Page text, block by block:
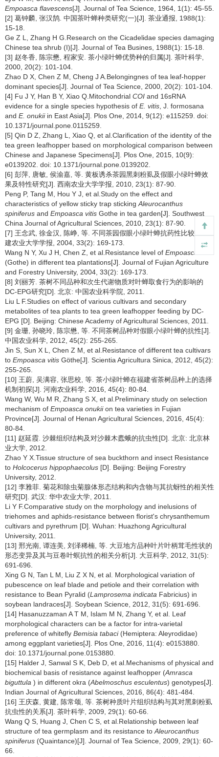
Empoasca flavescens[J]. Journal of Tea Science, 1964, 1(1): 45-55.
[2] 葛钟麟, 张汉鹄. 中国茶叶蝉种类研究(一)[J]. 茶业通报, 1988(1):
15-18.
Ge Z L, Zhang H G.Research on the Cicadelidae species damaging
Chinese tea shrub (I)[J]. Journal of Tea Busines, 1988(1): 15-18.
[3] 赵冬香, 陈宗懋, 程家安. 茶小绿叶蝉优势种的归属[J]. 茶叶科学,
2000, 20(2): 101-104.
Zhao D X, Chen Z M, Cheng J A.Belongingnes of tea leaf-hopper
dominant species[J]. Journal of Tea Science, 2000, 20(2): 101-104.
[4] Fu J Y, Han B Y, Xiao Q.Mitochondrial COI and 16sRNA
evidence for a single species hypothesis of E. vitis , J. formosana
and E. onukiiin East Asia[J]. Plos One, 2014, 9(12): e115259. doi:
10.1371/journal.pone.0115259.
[5] Qin D Z, Zhang L, Xiao Q, et al.Clarification of the identity of the
tea green leafhopper based on morphological comparison between
Chinese and Japanese Specimens[J]. Plos One, 2015, 10(9):
e0139202. doi: 10.1371/journal.pone.0139202.
[6] 彭萍, 唐敏, 侯渝嘉, 等. 黄板诱杀茶园黑刺粉虱及假眼小绿叶蝉效
果及特性研究[J]. 西南农业大学学报, 2010, 23(1): 87-90.
Peng P, Tang M, Hou Y J, et al.Study on the effect and
characteristics of yellow sticky trap sticking Aleurocanthus
spiniferus and Empoasca vitis Gothe in tea garden[J]. Southwest
China Journal of Agricultural Sciences, 2010, 23(1): 87-90.
[7] 王念武, 徐金汉, 陈峥, 等. 不同茶园假眼小绿叶蝉抗药性比较[J]. 福
建农业大学学报, 2004, 33(2): 169-173.
Wang N Y, Xu J H, Chen Z, et al.Resistance level of Empoasca vitis
(Gothe) in different tea plantations[J]. Journal of Fujian Agriculture
and Forestry University, 2004, 33(2): 169-173.
[8] 刘丽芳. 茶树不同品种和次生代谢物质对叶蝉取食行为的影响的
DC-EPG研究[D]. 北京: 中国农业科学院, 2011.
Liu L F.Studies on effect of various cultivars and secondary
metabolites of tea plants to tea green leafhopper feeding by DC-
EPG [D]. Beijing: Chinese Academy of Agricultural Sciences, 2011.
[9] 金珊, 孙晓玲, 陈宗懋, 等. 不同茶树品种对假眼小绿叶蝉的抗性[J].
中国农业科学, 2012, 45(2): 255-265.
Jin S, Sun X L, Chen Z M, et al.Resistance of different tea cultivars
to Empoasca vitis Göthe[J]. Scientia Agricultura Sinica, 2012, 45(2):
255-265.
[10] 王蔚, 吴满容, 张思校, 等. 茶小绿叶蝉在福建省茶树品种上的选择
机制初探[J]. 河南农业科学, 2016, 45(4): 80-84.
Wang W, Wu M R, Zhang S X, et al.Preliminary study on selection
mechanism of Empoasca onukiion tea varieties in Fujian
Province[J]. Journal of Henan Agricultural Sciences, 2016, 45(4):
80-84.
[11] 赵延霞. 沙棘组织结构及对沙棘木蠹蛾的抗虫性[D]. 北京: 北京林
业大学, 2012.
Zhao Y X.Tissue structure of sea buckthorn and insect Resistance
to Holcocerus hippophaecolus [D]. Beijing: Beijing Forestry
University, 2012.
[12] 李雅菲. 菊花和除虫菊腺体形态结构和内含物与其抗蚜性的相关性
研究[D]. 武汉: 华中农业大学, 2011.
Li Y F.Comparative study on the morphology and inelusions of
triehomes and aphids-resistance between florist's chrysanthemum
cultivars and pyrethrum [D]. Wuhan: Huazhong Agricultural
University, 2011.
[13] 邢光南, 谭连美, 刘泽稀楠, 等. 大豆地方品种叶片叶柄茸毛性状的
形态变异及其与豆卷叶螟抗性的相关分析[J]. 大豆科学, 2012, 31(5):
691-696.
Xing G N, Tan L M, Liu Z X N, et al. Morphological variation of
pubescence on leaf blade and petiole and their correlation with
resistance to Bean Pyralid (Lamprosema indicata Fabricius) in
soybean landraces[J]. Soybean Science, 2012, 31(5): 691-696.
[14] Hasanuzzaman A T M, Islam M N, Zhang Y, et al. Leaf
morphological characters can be a factor for intra-varietal
preference of whitefly Bemisia tabaci(Hemiptera: Aleyrodidae)
among eggplant varieties[J]. Plos One, 2016, 11(4): e0153880.
doi: 10.1371/journal.pone.0153880.
[15] Halder J, Sanwal S K, Deb D, et al.Mechanisms of physical and
biochemical basis of resistance against leafhopper (Amrasca
biguttula ) in different okra (Abelmoschus esculentus) genotypes[J].
Indian Journal of Agricultural Sciences, 2016, 86(4): 481-484.
[16] 王庆森, 黄建, 陈常颂, 等. 茶树种质叶片组织结构与其对黑刺粉虱
抗虫性的关系[J]. 茶叶科学, 2009, 29(1): 60-66.
Wang Q S, Huang J, Chen C S, et al.Relationship between leaf
structure of tea germplasm and its resistance to Aleurocanthus
spiniferus (Quaintance)[J]. Journal of Tea Science, 2009, 29(1): 60-
66.